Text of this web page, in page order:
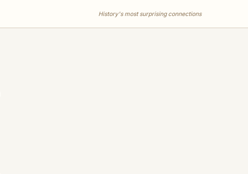
History's most surprising connections